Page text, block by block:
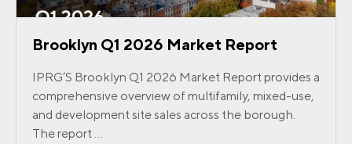
Brooklyn Q1 2026 Market Report
IPRG’S Brooklyn Q1 2026 Market Report provides a
comprehensive overview of multifamily, mixed-use,
and development site sales across the borough.
The report ...